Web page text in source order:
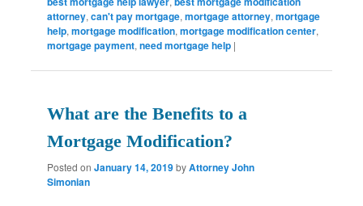
attorney,can't pay mortgage,mortgage attorney,mortgage
help,mortgage modification,mortgage modification center,
mortgage payment,need mortgage help |
What are the Benefits to a
Mortgage Modification?
Posted onJanuary 14, 2019byAttorney John
Simonian